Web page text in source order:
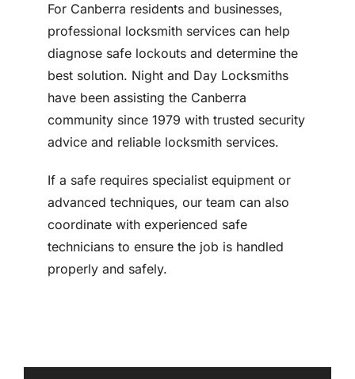
For Canberra residents and businesses,
professional locksmith services can help
diagnose safe lockouts and determine the
best solution. Night and Day Locksmiths
have been assisting the Canberra
community since 1979 with trusted security
advice and reliable locksmith services.
If a safe requires specialist equipment or
advanced techniques, our team can also
coordinate with experienced safe
technicians to ensure the job is handled
properly and safely.